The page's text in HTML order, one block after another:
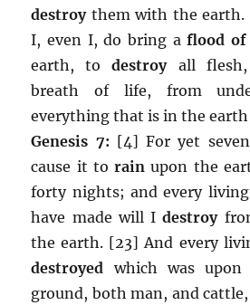
destroythem with the earth.
I, even I, do bring aflood of
earth, todestroy all
breath of life, from
everything that is in the earth
Genesis 7: [4] For yet
cause it to rain upon the
forty nights; and every
have made will Idestroy
the earth. [23] And every
destroyed which was
ground, both man, and